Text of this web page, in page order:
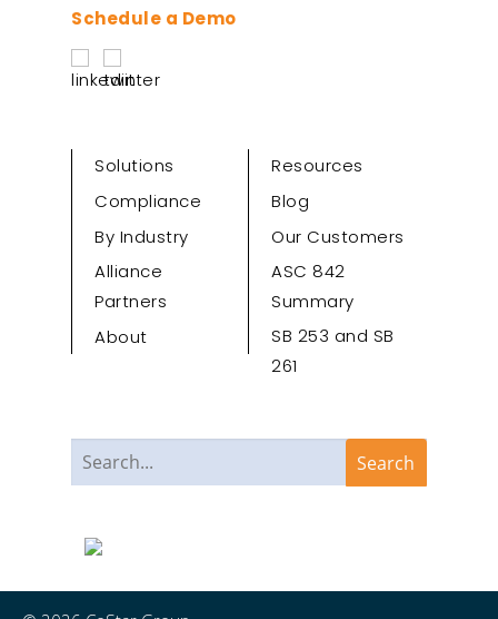
Schedule a Demo
Solutions
Compliance
By Industry
Alliance
Partners
About
Resources
Blog
Our Customers
ASC 842
Summary
SB 253 and SB
261